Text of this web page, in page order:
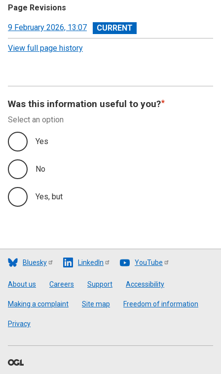
Page Revisions
View
revision
9 February 2026, 13:07
View full page history
Was this information useful to you?
Select an option
Yes
No
Yes, but
Bluesky LinkedIn YouTube
Footer
About us Careers Support Accessibility
Making a complaint Site map Freedom of information
Privacy